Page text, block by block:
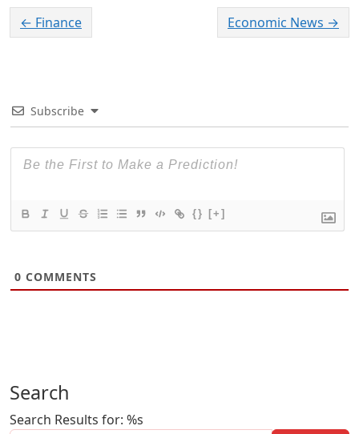
← Finance Economic News →
Subscribe
{} [+]
0 COMMENTS
Search
Search Results for: %s